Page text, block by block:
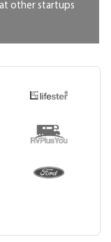
other startups